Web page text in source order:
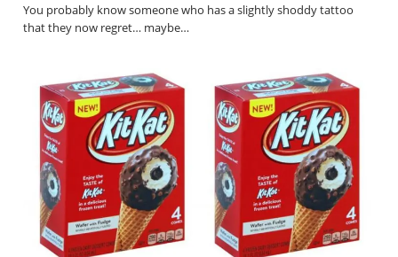
You probably know someone who has a slightly shoddy tattoo
that they now regret… maybe…